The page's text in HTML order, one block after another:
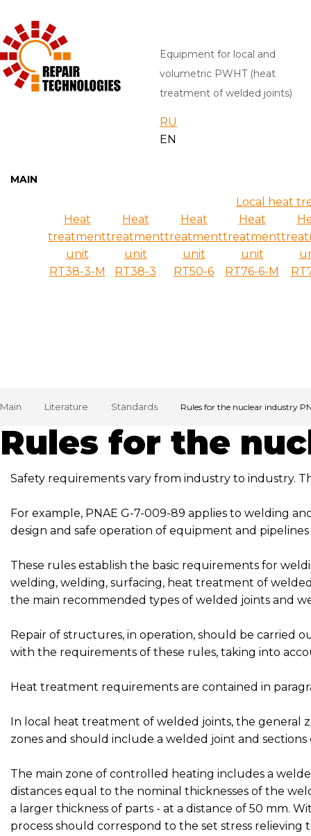
Equipment for local and
volumetric PWHT (heat
treatment of welded joints)
RU
EN
MAIN
Local heat
Heat
treatment
unit
RT38-3-M
Heat
treatment
unit
RT38-3
Heat
treatment
unit
RT50-6
Heat
treatment
unit
RT76-6-M
Main Literature Standards Rules for the nuclear industry
Rules for the
Safety requirements vary from industry to industry.
For example, PNAE G-7-009-89 applies to welding
design and safe operation of equipment and
These rules establish the basic requirements for
welding, welding, surfacing, heat treatment of
the main recommended types of welded joints and
Repair of structures, in operation, should be carried
with the requirements of these rules, taking into
Heat treatment requirements are contained in
In local heat treatment of welded joints, the general
zones and should include a welded joint and
The main zone of controlled heating includes a
distances equal to the nominal thicknesses of the
a larger thickness of parts - at a distance of 50 mm.
process should correspond to the set stress